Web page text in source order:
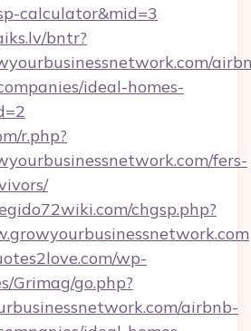
calculator&mid=3
bntr?
ideal-homes-
r.php?
fers-
chgsp.php?
wp-
Grimag/go.php?
airbnb-